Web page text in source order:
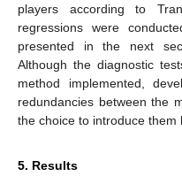
players according to
regressions were
presented in the next
Although the diagnostic
method implemented,
redundancies between the
the choice to introduce them
5. Results